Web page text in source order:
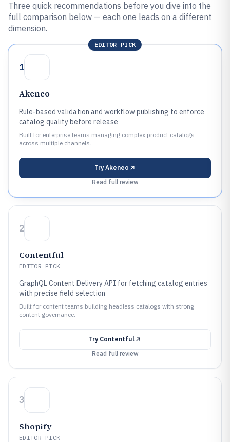
Three quick recommendations before you dive into the
full comparison below — each one leads on a different
dimension.
EDITOR PICK
1
Akeneo
Rule-based validation and workflow publishing to enforce
catalog quality before release
Built for enterprise teams managing complex product catalogs
across multiple channels.
Try Akeneo
Read full review
2
Contentful
EDITOR PICK
GraphQL Content Delivery API for fetching catalog entries
with precise field selection
Built for content teams building headless catalogs with strong
content governance.
Try Contentful
Read full review
3
Shopify
EDITOR PICK